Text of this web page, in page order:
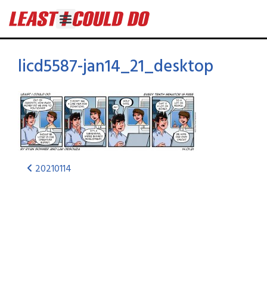
licd5587-jan14_21_desktop
20210114